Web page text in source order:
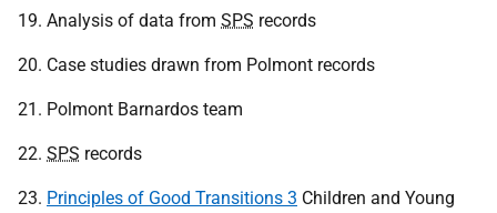
19. Analysis of data from SPS records
20. Case studies drawn from Polmont records
21. Polmont Barnardos team
22. SPS records
23. Principles of Good Transitions 3 Children and Young